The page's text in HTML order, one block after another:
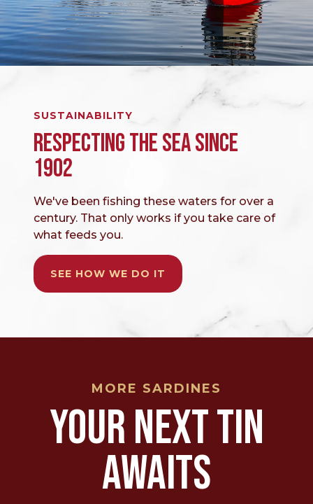
SUSTAINABILITY
RESPECTING THE SEA SINCE
1902
We've been fishing these waters for over a
century. That only works if you take care of
what feeds you.
SEE HOW WE DO IT
MORE SARDINES
YOUR NEXT TIN
AWAITS